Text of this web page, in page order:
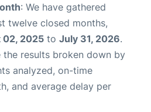
: We have gathered
twelve closed months,
02, 2025 to July 31, 2026.
the results broken down by
analyzed, on-time
and average delay per